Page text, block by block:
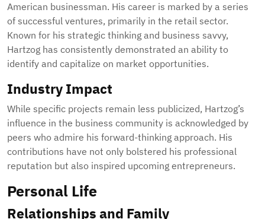
American businessman. His career is marked by a series
of successful ventures, primarily in the retail sector.
Known for his strategic thinking and business savvy,
Hartzog has consistently demonstrated an ability to
identify and capitalize on market opportunities.
Industry Impact
While specific projects remain less publicized, Hartzog’s
influence in the business community is acknowledged by
peers who admire his forward-thinking approach. His
contributions have not only bolstered his professional
reputation but also inspired upcoming entrepreneurs.
Personal Life
Relationships and Family